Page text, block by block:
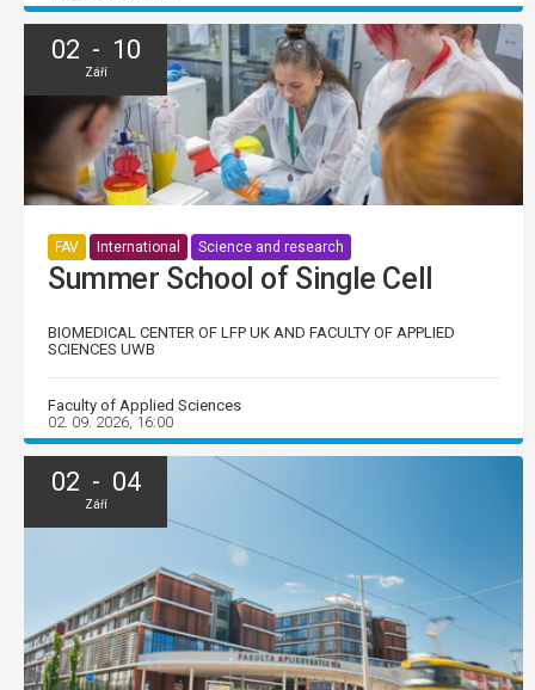
02 - 10
Září
FAV International Science and research
Summer School of Single Cell
BIOMEDICAL CENTER OF LFP UK AND FACULTY OF APPLIED
SCIENCES UWB
Faculty of Applied Sciences
02. 09. 2026, 16:00
02 - 04
Září